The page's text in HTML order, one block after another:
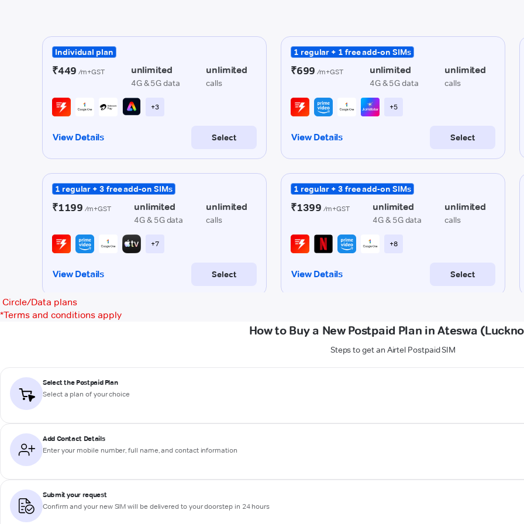
Circle/Data plans
*Terms and conditions apply
How to Buy a New Postpaid Plan in Ateswa
Steps to get an Airtel Postpaid SIM
Select the Postpaid Plan
Select a plan of your choice
Add Contact Details
Enter your mobile number, full name, and contact information
Submit your request
Confirm and your new SIM will be delivered to your doorstep in 24 hours